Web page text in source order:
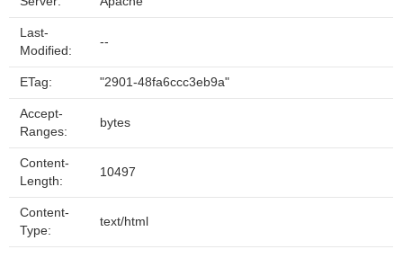
Last-
Modified:
--
ETag: "2901-48fa6ccc3eb9a"
Accept-
Ranges:
bytes
Content-
Length:
10497
Content-
Type:
text/html